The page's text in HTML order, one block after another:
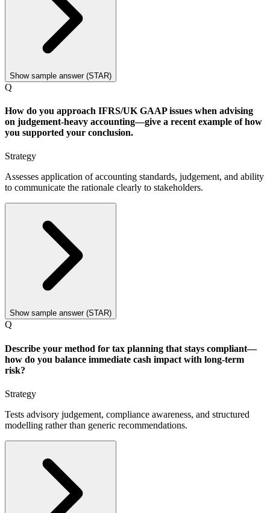
Show sample answer (STAR)
Q
How do you approach IFRS/UK GAAP issues when advising
on judgement-heavy accounting—give a recent example of how
you supported your conclusion.
Strategy
Assesses application of accounting standards, judgement, and ability
to communicate the rationale clearly to stakeholders.
Show sample answer (STAR)
Q
Describe your method for tax planning that stays compliant—
how do you balance immediate cash impact with long-term
risk?
Strategy
Tests advisory judgement, compliance awareness, and structured
modelling rather than generic recommendations.